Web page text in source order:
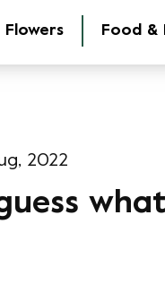
Flowers Food &
2022